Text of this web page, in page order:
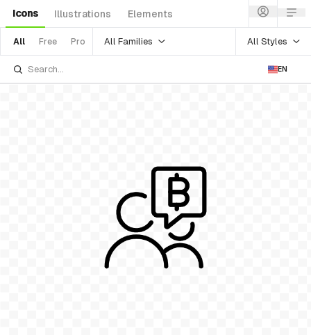
Icons Illustrations Elements
All Free Pro All Families All Styles
EN